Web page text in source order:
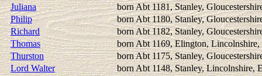
Juliana
born Abt 1181, Stanley,
Philip
born Abt 1180, Stanley,
Richard
born Abt 1182, Stanley,
Thomas
born Abt 1169, Elington, Lincolnshire,
Thurston
born Abt 1175, Stanley,
Lord Walter
born Abt 1148, Stanley, Lincolnshire,